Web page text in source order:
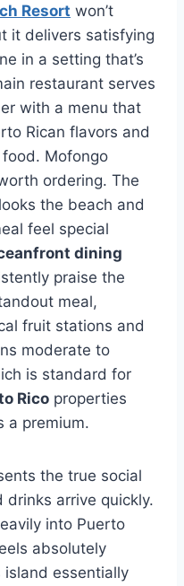
Resort won’t
it delivers satisfying
in a setting that’s
restaurant serves
with a menu that
Rican flavors and
Mofongo
ordering. The
the beach and
feel special
dining
praise the
meal,
fruit stations and
moderate to
is standard for
Rico properties
a premium.
the true social
arrive quickly.
into Puerto
absolutely
essentially